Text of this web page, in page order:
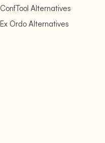
ConfTool Alternatives
Ex Ordo Alternatives